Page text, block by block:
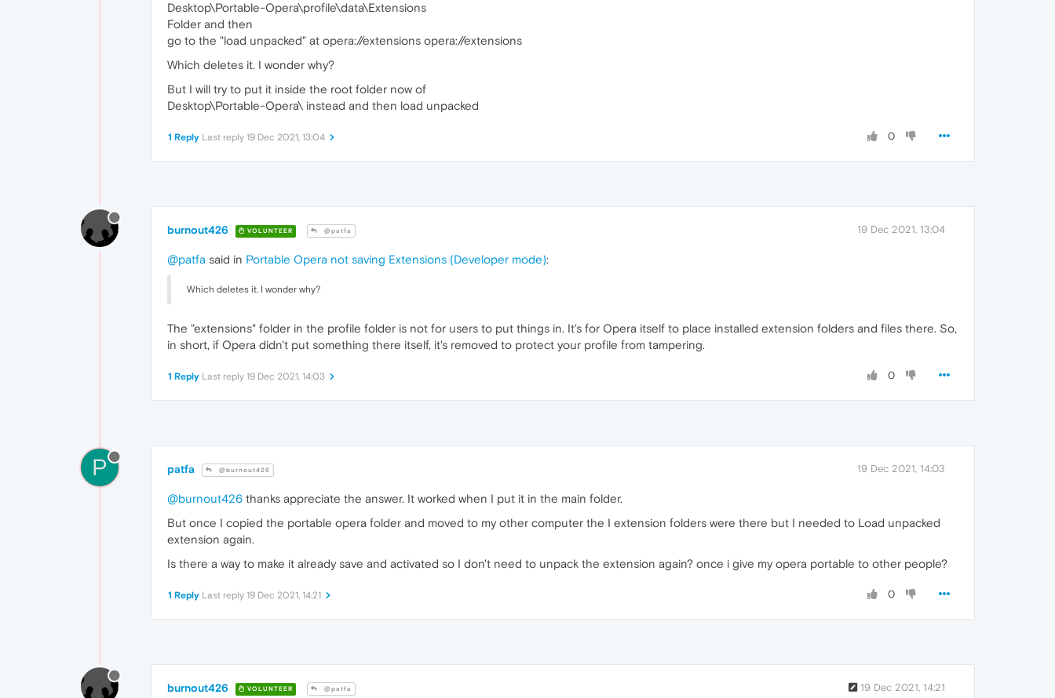
Desktop\Portable-Opera\profile\data\Extensions
Folder and then
go to the "load unpacked" at opera://extensions opera://extensions
Which deletes it. I wonder why?
But I will try to put it inside the root folder now of
Desktop\Portable-Opera\ instead and then load unpacked
0
1 Reply Last reply 19 Dec 2021, 13:04
burnout426 VOLUNTEER @patfa 19 Dec 2021, 13:04
@patfa said in Portable Opera not saving Extensions (Developer mode):
Which deletes it. I wonder why?
The "extensions" folder in the profile folder is not for users to put things in. It's for Opera itself to place installed extension folders and files there. So,
in short, if Opera didn't put something there itself, it's removed to protect your profile from tampering.
0
1 Reply Last reply 19 Dec 2021, 14:03
P patfa @burnout426 19 Dec 2021, 14:03
@burnout426 thanks appreciate the answer. It worked when I put it in the main folder.
But once I copied the portable opera folder and moved to my other computer the I extension folders were there but I needed to Load unpacked
extension again.
Is there a way to make it already save and activated so I don't need to unpack the extension again? once i give my opera portable to other people?
0
1 Reply Last reply 19 Dec 2021, 14:21
burnout426 VOLUNTEER @patfa 19 Dec 2021, 14:21